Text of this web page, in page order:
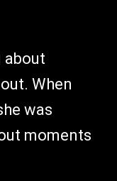
about
When
was
moments